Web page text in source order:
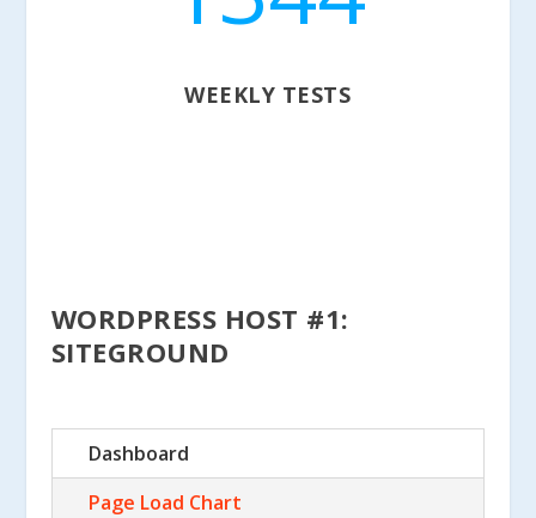
WEEKLY TESTS
WORDPRESS HOST #1:
SITEGROUND
Dashboard
Page Load Chart